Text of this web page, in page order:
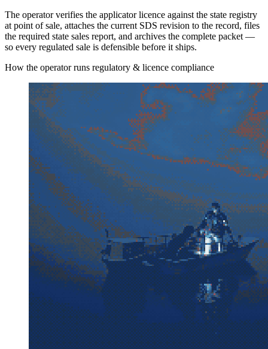
The operator verifies the applicator licence against the state registry
at point of sale, attaches the current SDS revision to the record, files
the required state sales report, and archives the complete packet —
so every regulated sale is defensible before it ships.
How the operator runs regulatory & licence compliance